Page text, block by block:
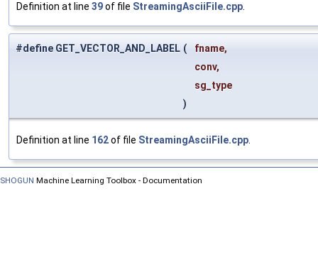
Definition at line 39of file StreamingAsciiFile.cpp
#define GET_VECTOR_AND_LABEL (
fname,
conv,
sg_type
)
Definition at line 162of file StreamingAsciiFile.cpp
SHOGUN Machine Learning Toolbox - Documentation